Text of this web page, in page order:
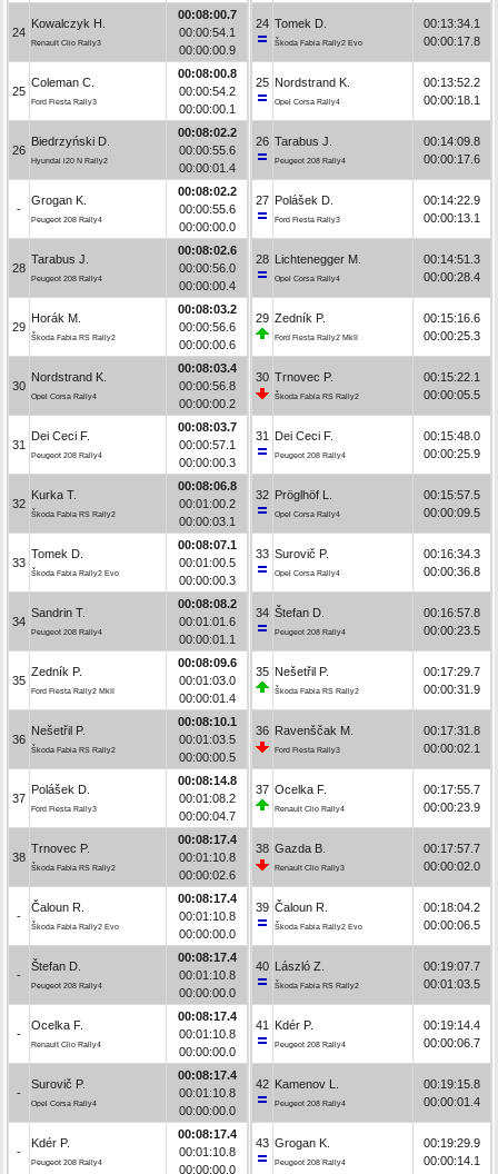
24
Kowalczyk H.
Renault Clio Rally3
00:08:00.7
00:00:54.1
00:00:00.9
25
Coleman C.
Ford Fiesta Rally3
00:08:00.8
00:00:54.2
00:00:00.1
26
Biedrzyński D.
Hyundai i20 N Rally2
00:08:02.2
00:00:55.6
00:00:01.4
-
Grogan K.
Peugeot 208 Rally4
00:08:02.2
00:00:55.6
00:00:00.0
28
Tarabus J.
Peugeot 208 Rally4
00:08:02.6
00:00:56.0
00:00:00.4
29
Horák M.
Škoda Fabia RS Rally2
00:08:03.2
00:00:56.6
00:00:00.6
30
Nordstrand K.
Opel Corsa Rally4
00:08:03.4
00:00:56.8
00:00:00.2
31
Dei Ceci F.
Peugeot 208 Rally4
00:08:03.7
00:00:57.1
00:00:00.3
32
Kurka T.
Škoda Fabia RS Rally2
00:08:06.8
00:01:00.2
00:00:03.1
33
Tomek D.
Škoda Fabia Rally2 Evo
00:08:07.1
00:01:00.5
00:00:00.3
34
Sandrin T.
Peugeot 208 Rally4
00:08:08.2
00:01:01.6
00:00:01.1
35
Zedník P.
Ford Fiesta Rally2 MkII
00:08:09.6
00:01:03.0
00:00:01.4
36
Nešetřil P.
Škoda Fabia RS Rally2
00:08:10.1
00:01:03.5
00:00:00.5
37
Polášek D.
Ford Fiesta Rally3
00:08:14.8
00:01:08.2
00:00:04.7
38
Trnovec P.
Škoda Fabia RS Rally2
00:08:17.4
00:01:10.8
00:00:02.6
-
Čaloun R.
Škoda Fabia Rally2 Evo
00:08:17.4
00:01:10.8
00:00:00.0
-
Štefan D.
Peugeot 208 Rally4
00:08:17.4
00:01:10.8
00:00:00.0
-
Ocelka F.
Renault Clio Rally4
00:08:17.4
00:01:10.8
00:00:00.0
-
Surovič P.
Opel Corsa Rally4
00:08:17.4
00:01:10.8
00:00:00.0
-
Kdér P.
Peugeot 208 Rally4
00:08:17.4
00:01:10.8
00:00:00.0
24 Tomek D.
Škoda Fabia Rally2 Evo
00:13:34.1
00:00:17.8
25 Nordstrand K.
Opel Corsa Rally4
00:13:52.2
00:00:18.1
26 Tarabus J.
Peugeot 208 Rally4
00:14:09.8
00:00:17.6
27 Polášek D.
Ford Fiesta Rally3
00:14:22.9
00:00:13.1
28 Lichtenegger M.
Opel Corsa Rally4
00:14:51.3
00:00:28.4
29 Zedník P.
Ford Fiesta Rally2 MkII
00:15:16.6
00:00:25.3
30 Trnovec P.
Škoda Fabia RS Rally2
00:15:22.1
00:00:05.5
31 Dei Ceci F.
Peugeot 208 Rally4
00:15:48.0
00:00:25.9
32 Pröglhöf L.
Opel Corsa Rally4
00:15:57.5
00:00:09.5
33 Surovič P.
Opel Corsa Rally4
00:16:34.3
00:00:36.8
34 Štefan D.
Peugeot 208 Rally4
00:16:57.8
00:00:23.5
35 Nešetřil P.
Škoda Fabia RS Rally2
00:17:29.7
00:00:31.9
36 Ravenščak M.
Ford Fiesta Rally3
00:17:31.8
00:00:02.1
37 Ocelka F.
Renault Clio Rally4
00:17:55.7
00:00:23.9
38 Gazda B.
Renault Clio Rally3
00:17:57.7
00:00:02.0
39 Čaloun R.
Škoda Fabia Rally2 Evo
00:18:04.2
00:00:06.5
40 László Z.
Škoda Fabia RS Rally2
00:19:07.7
00:01:03.5
41 Kdér P.
Peugeot 208 Rally4
00:19:14.4
00:00:06.7
42 Kamenov L.
Peugeot 208 Rally4
00:19:15.8
00:00:01.4
43 Grogan K.
Peugeot 208 Rally4
00:19:29.9
00:00:14.1